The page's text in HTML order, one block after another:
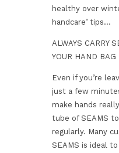
healthy over
handcare’ tips…
ALWAYS CARRY
YOUR HAND BAG
Even if you’re
just a few
make hands
tube of SEAMS
regularly. Many
SEAMS is ideal